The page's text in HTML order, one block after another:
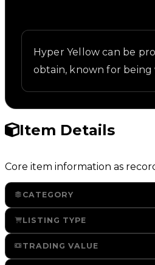
Hyper Yellow can be
obtain, known for
Item Details
Core item information as
CATEGORY
LISTING TYPE
TRADING VALUE